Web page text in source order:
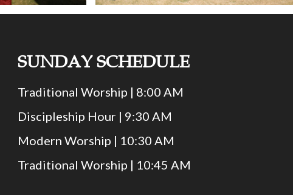
SUNDAY SCHEDULE
Traditional Worship | 8:00 AM
Discipleship Hour | 9:30 AM
Modern Worship | 10:30 AM
Traditional Worship | 10:45 AM